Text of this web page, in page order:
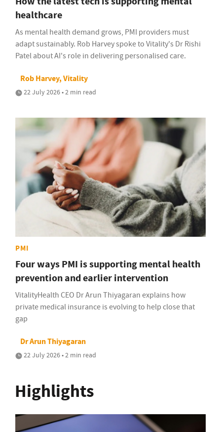
healthcare
As mental health demand grows, PMI providers must
adapt sustainably. Rob Harvey spoke to Vitality's Dr Rishi
Patel about AI's role in delivering personalised care.
Rob Harvey, Vitality
22 July 2026 • 2 min read
PMI
Four ways PMI is supporting mental health
prevention and earlier intervention
VitalityHealth CEO Dr Arun Thiyagaran explains how
private medical insurance is evolving to help close that
gap
Dr Arun Thiyagaran
22 July 2026 • 2 min read
Highlights